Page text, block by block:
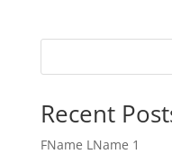
Recent
FName LName 1